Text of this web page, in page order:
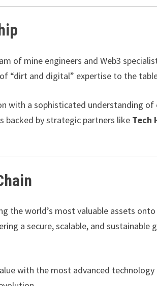
of mine engineers and Web3
“dirt and digital” expertise to the
with a sophisticated understanding
backed by strategic partners like Tech
world’s most valuable assets
a secure, scalable, and sustainable
with the most advanced technology